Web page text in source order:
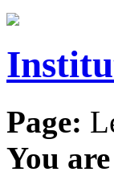
Page:
You